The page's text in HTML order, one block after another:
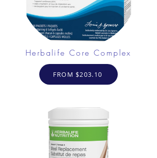
Herbalife Core Complex
FROM $203.10